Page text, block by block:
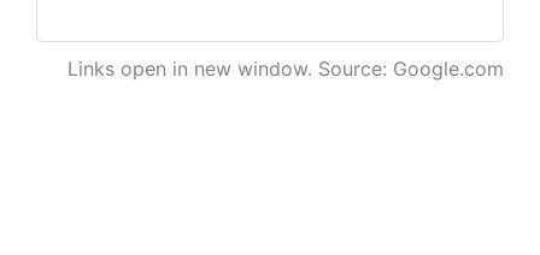
Links open in new window. Source: Google.com